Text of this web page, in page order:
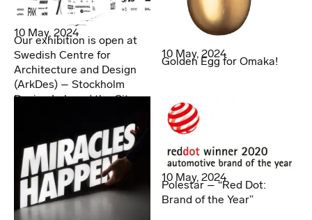
10 May, 2024
Our exhibition is open at
Swedish Centre for
Architecture and Design
(ArkDes) – Stockholm
Design Lab and the City
10 May, 2024
Golden Egg for Omaka!
10 May, 2024
Polestar – “Red Dot:
Brand of the Year”